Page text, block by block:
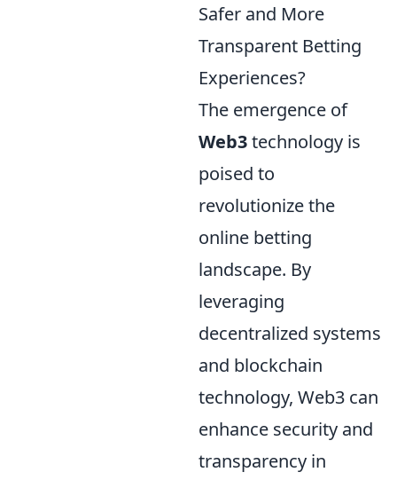
Safer and More
Transparent Betting
Experiences?
The emergence of
Web3technology is
poised to
revolutionize the
online betting
landscape. By
leveraging
decentralized systems
and blockchain
technology, Web3 can
enhance security and
transparency in